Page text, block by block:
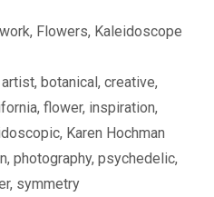
, Flowers, Kaleidoscope
artist, botanical, creative,
, flower, inspiration,
, Karen Hochman
, photography, psychedelic,
, symmetry